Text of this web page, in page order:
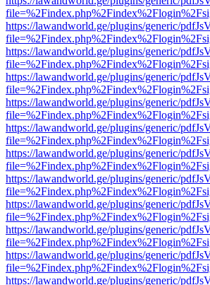
https://lawandworld.ge/plugins/generic/
https://lawandworld.ge/plugins/generic/
https://lawandworld.ge/plugins/generic/
https://lawandworld.ge/plugins/generic/
https://lawandworld.ge/plugins/generic/
https://lawandworld.ge/plugins/generic/
https://lawandworld.ge/plugins/generic/
https://lawandworld.ge/plugins/generic/
https://lawandworld.ge/plugins/generic/
https://lawandworld.ge/plugins/generic/
https://lawandworld.ge/plugins/generic/